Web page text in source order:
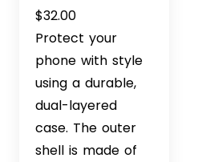
$32.00
Protect your
phone with style
using a durable,
dual-layered
case. The outer
shell is made of